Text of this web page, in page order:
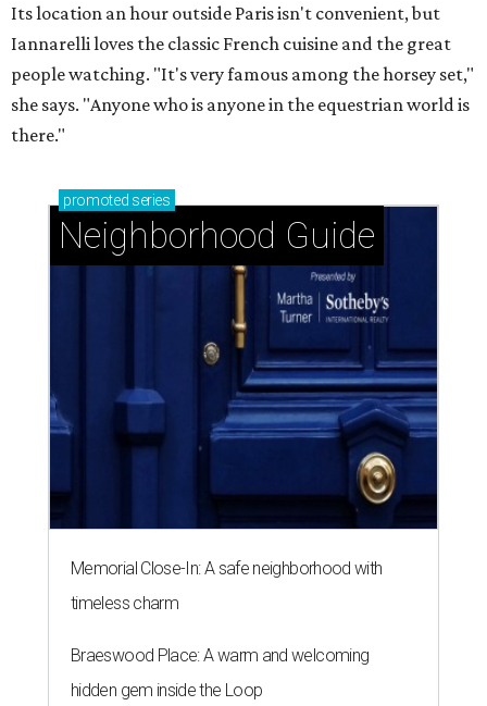
Its location an hour outside Paris isn't convenient, but ​
Iannarelli loves the classic French cuisine and the great
people watching. "It's very famous among the horsey set,"
she says. "Anyone who is anyone in the equestrian world is
there."
promoted series
Neighborhood Guide
Memorial Close-In: A safe neighborhood with
timeless charm
Braeswood Place: A warm and welcoming
hidden gem inside the Loop